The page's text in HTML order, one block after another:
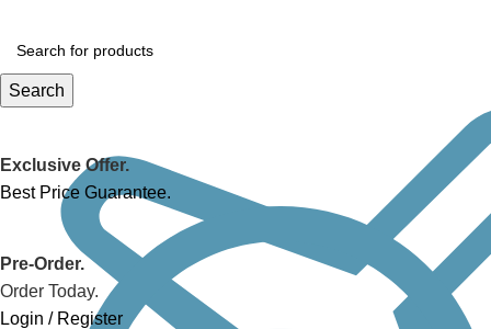
Search
Exclusive Offer.
Best Price Guarantee.
Pre-Order.
Order Today.
Login / Register